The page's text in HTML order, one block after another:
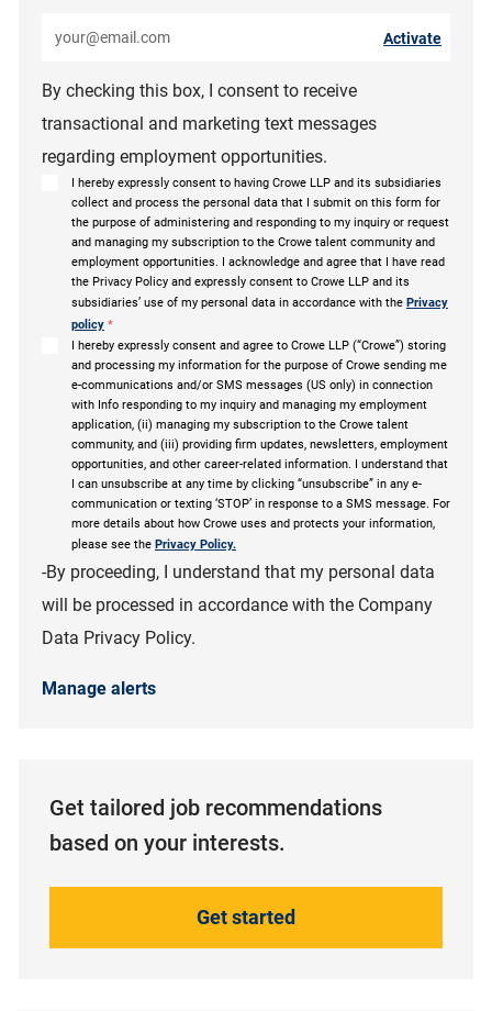
By checking this box, I consent to receive
transactional and marketing text messages
regarding employment opportunities.
I hereby expressly consent to having Crowe LLP and its subsidiaries
collect and process the personal data that I submit on this form for
the purpose of administering and responding to my inquiry or request
and managing my subscription to the Crowe talent community and
employment opportunities. I acknowledge and agree that I have read
the Privacy Policy and expressly consent to Crowe LLP and its
subsidiaries’ use of my personal data in accordance with the Privacy
policy *
I hereby expressly consent and agree to Crowe LLP (“Crowe”) storing
and processing my information for the purpose of Crowe sending me
e-communications and/or SMS messages (US only) in connection
with Info responding to my inquiry and managing my employment
application, (ii) managing my subscription to the Crowe talent
community, and (iii) providing firm updates, newsletters, employment
opportunities, and other career-related information. I understand that
I can unsubscribe at any time by clicking “unsubscribe” in any e-
communication or texting ‘STOP’ in response to a SMS message. For
more details about how Crowe uses and protects your information,
please see the Privacy Policy.
-By proceeding, I understand that my personal data
will be processed in accordance with the Company
Data Privacy Policy.
Activate
Manage alerts
Get tailored job recommendations
based on your interests.
Get started